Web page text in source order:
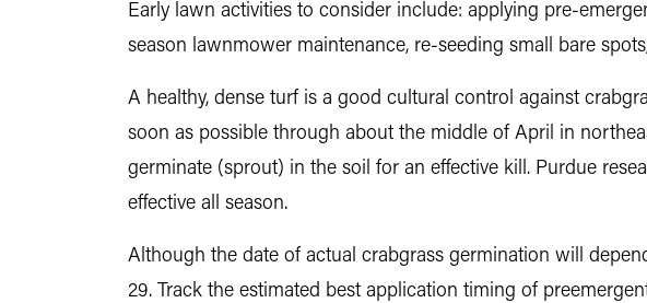
Early lawn activities to consider include: applying pre-
season lawnmower maintenance, re-seeding small bare
A healthy, dense turf is a good cultural control against
soon as possible through about the middle of April in
germinate (sprout) in the soil for an effective kill. Purdue
effective all season.
Although the date of actual crabgrass germination will
29. Track the estimated best application timing of